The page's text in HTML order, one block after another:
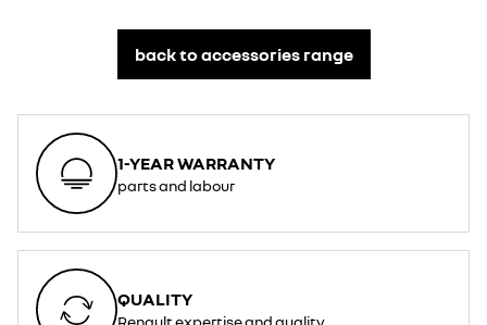
back to accessories range
1-YEAR WARRANTY
parts and labour
QUALITY
Renault expertise and quality